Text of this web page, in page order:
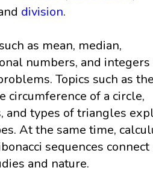
division.
as mean, median,
numbers, and
Topics such as
circumference of a circle,
and types of triangles
At the same time,
sequences
and nature.